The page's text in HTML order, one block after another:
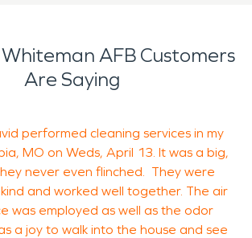
to communicate with our
any questions or worries that
Whether a customer needs water
due to a burst pipe or storm
damage restoration from an
or cooking fire, SERVPRO
help.
AFB Customers
Are Saying
performed cleaning services in my
MO on Weds, April 13. It was a big,
never even flinched. They were
and worked well together. The air
was employed as well as the odor
a joy to walk into the house and see